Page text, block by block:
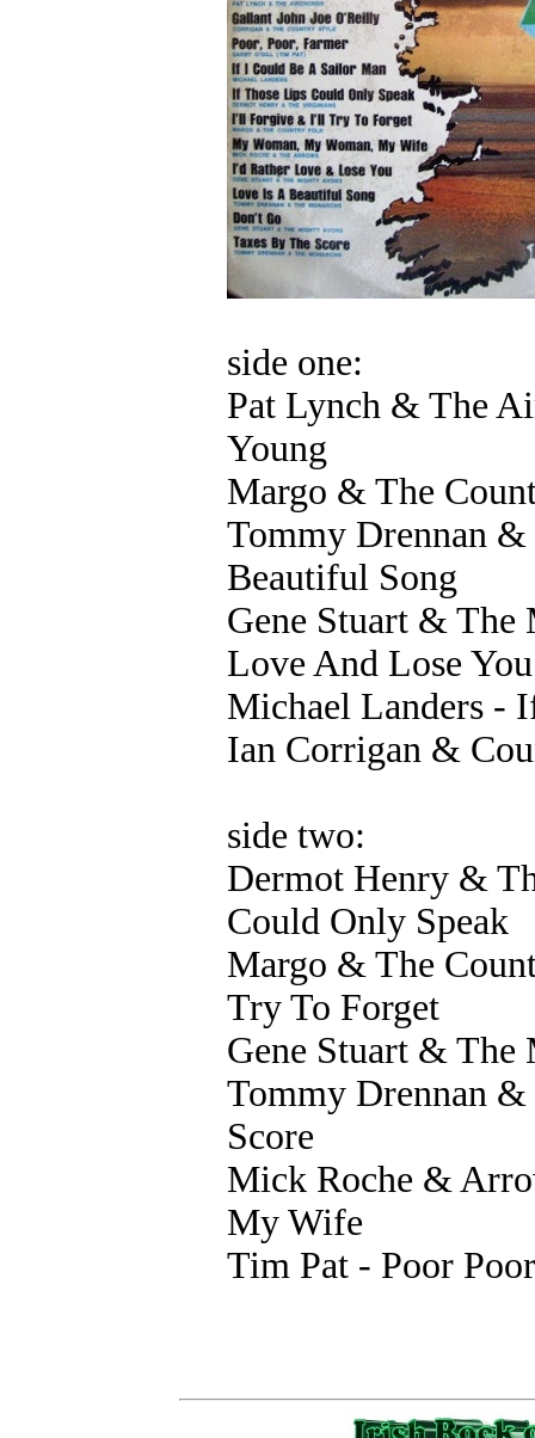
side one:
Pat Lynch & The
Young
Margo & The
Tommy Drennan
Beautiful Song
Gene Stuart &
Love And Lose You
Michael Landers -
Ian Corrigan &
side two:
Dermot Henry &
Could Only Speak
Margo & The
Try To Forget
Gene Stuart &
Tommy Drennan &
Score
Mick Roche &
My Wife
Tim Pat - Poor